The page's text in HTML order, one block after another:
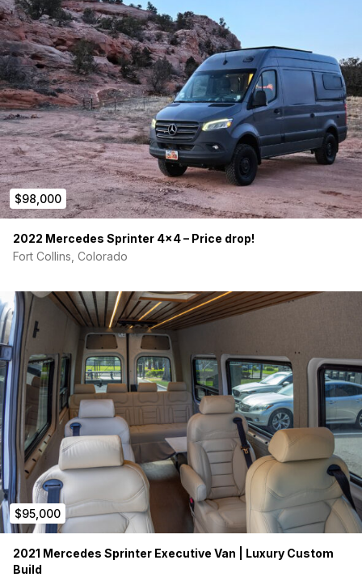
$98,000
2022 Mercedes Sprinter 4×4 – Price drop!
Fort Collins, Colorado
$95,000
2021 Mercedes Sprinter Executive Van | Luxury Custom
Build